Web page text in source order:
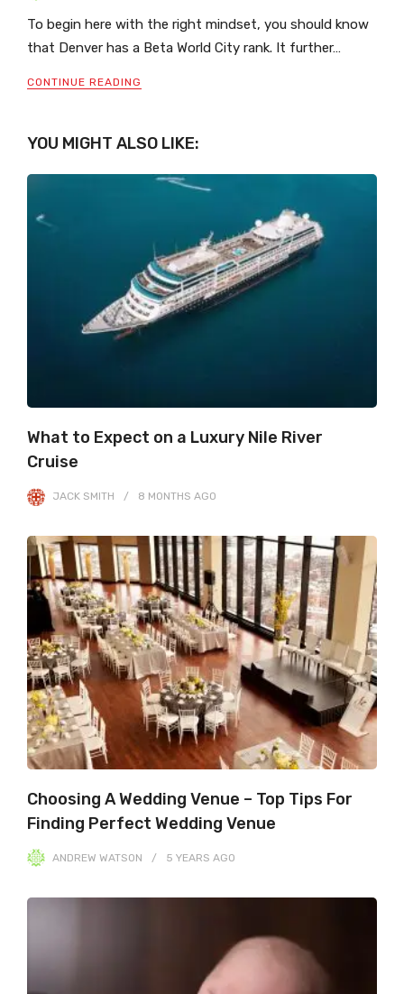
To begin here with the right mindset, you should know
that Denver has a Beta World City rank. It further…
CONTINUE READING
YOU MIGHT ALSO LIKE:
What to Expect on a Luxury Nile River
Cruise
JACK SMITH 8 MONTHS AGO
Choosing A Wedding Venue – Top Tips For
Finding Perfect Wedding Venue
ANDREW WATSON 5 YEARS AGO